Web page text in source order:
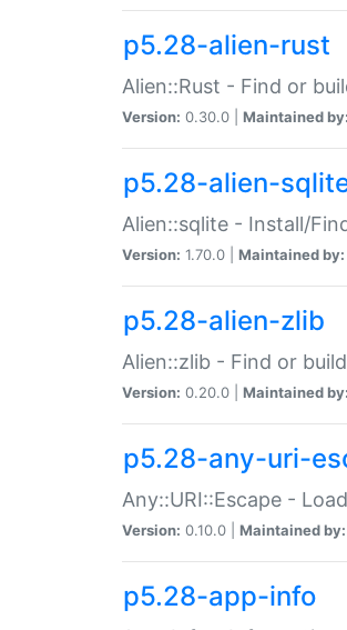
p5.28-alien-rust
Alien::Rust - Find or
Version: 0.30.0 | Maintained by:
p5.28-alien-
Alien::sqlite - Install/
Version: 1.70.0 | Maintained by:
p5.28-alien-zlib
Alien::zlib - Find or
Version: 0.20.0 | Maintained by:
p5.28-any-uri-
Any::URI::Escape -
Version: 0.10.0 | Maintained by:
p5.28-app-info